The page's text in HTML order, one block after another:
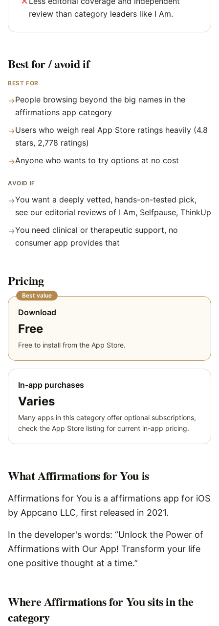
review than category leaders like I Am.
Best for / avoid if
BEST FOR
→People browsing beyond the big names in the
affirmations app category
→Users who weigh real App Store ratings heavily (4.8
stars, 2,778 ratings)
→Anyone who wants to try options at no cost
AVOID IF
→You want a deeply vetted, hands-on-tested pick,
see our editorial reviews of I Am, Selfpause, ThinkUp
→You need clinical or therapeutic support, no
consumer app provides that
Pricing
Best value
Download
Free
Free to install from the App Store.
In-app purchases
Varies
Many apps in this category offer optional subscriptions,
check the App Store listing for current in-app pricing.
WhatAffirmations for Youis
Affirmations for You is a affirmations app for iOS
by Appcano LLC, first released in 2021.
In the developer's words: “Unlock the Power of
Affirmations with Our App! Transform your life
one positive thought at a time.”
Where Affirmations for You sits in the
category